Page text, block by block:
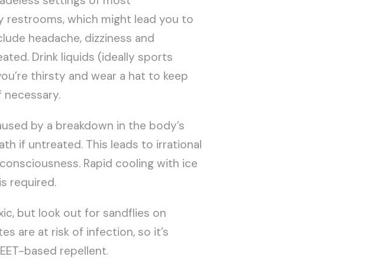
restrooms, which might lead you to
headache, dizziness and
Drink liquids (ideally sports
thirsty and wear a hat to keep
by a breakdown in the body’s
if untreated. This leads to irrational
Rapid cooling with ice
required.
but look out for sandflies on
are at risk of infection, so it’s
based repellent.